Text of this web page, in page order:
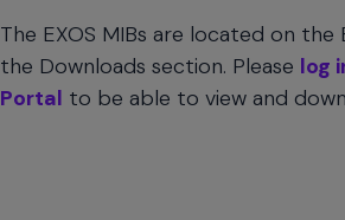
The EXOS MIBs are located on
the Downloads section. Please log
Portal to be able to view and